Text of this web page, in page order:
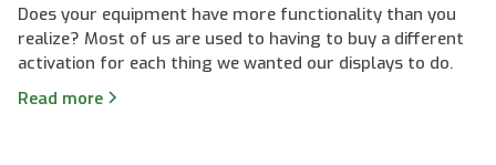
Does your equipment have more functionality than you
realize? Most of us are used to having to buy a different
activation for each thing we wanted our displays to do.
Read more